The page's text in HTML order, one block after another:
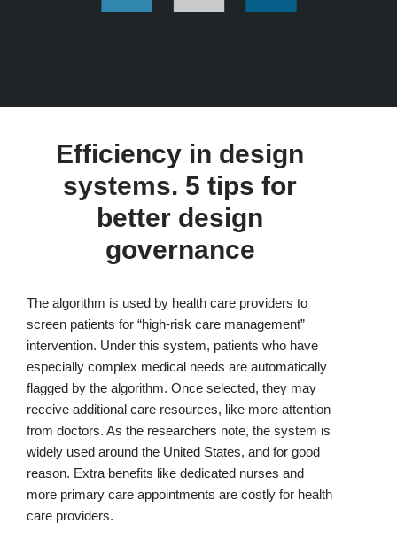
Efficiency in design
systems. 5 tips for
better design
governance
The algorithm is used by health care providers to
screen patients for “high-risk care management”
intervention. Under this system, patients who have
especially complex medical needs are automatically
flagged by the algorithm. Once selected, they may
receive additional care resources, like more attention
from doctors. As the researchers note, the system is
widely used around the United States, and for good
reason. Extra benefits like dedicated nurses and
more primary care appointments are costly for health
care providers.